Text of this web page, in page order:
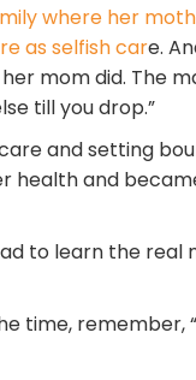
where her
as selfish care.
mom did. The
till you drop.”
and setting
health and
to learn the real
time, remember,